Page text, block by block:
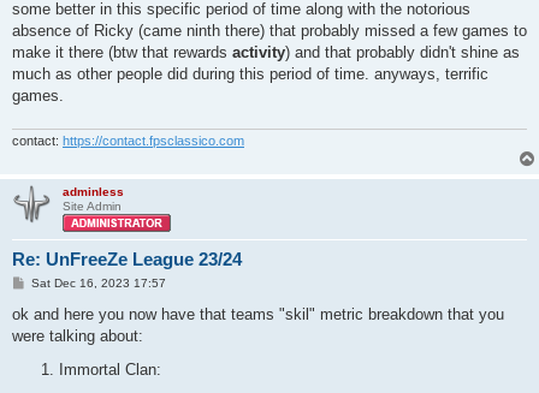
some better in this specific period of time along with the notorious
absence of Ricky (came ninth there) that probably missed a few games to
make it there (btw that rewards activity) and that probably didn't shine as
much as other people did during this period of time. anyways, terrific
games.
contact: https://contact.fpsclassico.com
adminless
Site Admin
Re: UnFreeZe League 23/24
P
s
Sat Dec 16, 2023 17:57
ok and here you now have that teams "skil" metric breakdown that you
were talking about:
Immortal Clan: